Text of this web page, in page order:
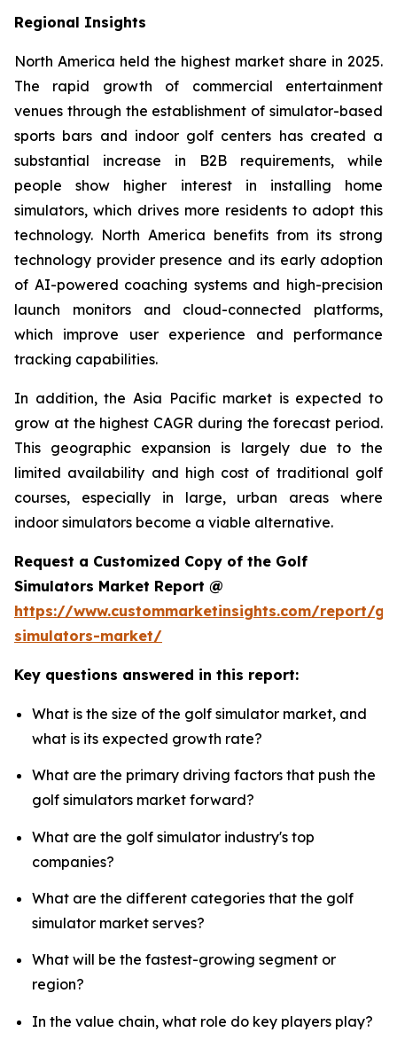
Regional Insights
North America held the highest market share in 2025.
The rapid growth of commercial entertainment
venues through the establishment of simulator-based
sports bars and indoor golf centers has created a
substantial increase in B2B requirements, while
people show higher interest in installing home
simulators, which drives more residents to adopt this
technology. North America benefits from its strong
technology provider presence and its early adoption
of AI-powered coaching systems and high-precision
launch monitors and cloud-connected platforms,
which improve user experience and performance
tracking capabilities.
In addition, the Asia Pacific market is expected to
grow at the highest CAGR during the forecast period.
This geographic expansion is largely due to the
limited availability and high cost of traditional golf
courses, especially in large, urban areas where
indoor simulators become a viable alternative.
Request a Customized Copy of the Golf
Simulators Market Report @
https://www.custommarketinsights.com/report/
simulators-market/
Key questions answered in this report:
What is the size of the golf simulator market, and
what is its expected growth rate?
What are the primary driving factors that push the
golf simulators market forward?
What are the golf simulator industry's top
companies?
What are the different categories that the golf
simulator market serves?
What will be the fastest-growing segment or
region?
In the value chain, what role do key players play?